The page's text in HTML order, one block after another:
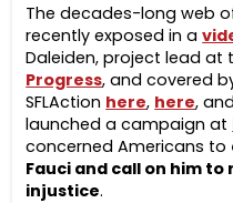
The decades-long web
recently exposed in a
Daleiden, project lead at
Progress, and covered
SFLAction here, here, and
launched a campaign at
concerned Americans to
Fauci and call on him to
injustice.